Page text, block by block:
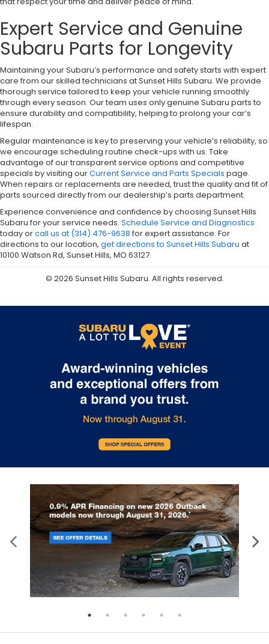
Expert Service and Genuine
Subaru Parts for Longevity
Maintaining your Subaru’s performance and safety starts with expert
care from our skilled technicians at Sunset Hills Subaru. We provide
thorough service tailored to keep your vehicle running smoothly
through every season. Our team uses only genuine Subaru parts to
ensure durability and compatibility, helping to prolong your car’s
lifespan.
Regular maintenance is key to preserving your vehicle’s reliability, so
we encourage scheduling routine check-ups with us. Take
advantage of our transparent service options and competitive
specials by visiting ourCurrent Service and Parts Specials page.
When repairs or replacements are needed, trust the quality and fit of
parts sourced directly from our dealership’s parts department.
Experience convenience and confidence by choosing Sunset Hills
Subaru for your service needs. Schedule Service and Diagnostics
today orcall us at (314) 476-9638 for expert assistance. For
directions to our location, get directions to Sunset Hills Subaru at
10100 Watson Rd, Sunset Hills, MO 63127.
© 2026 Sunset Hills Subaru. All rights reserved.